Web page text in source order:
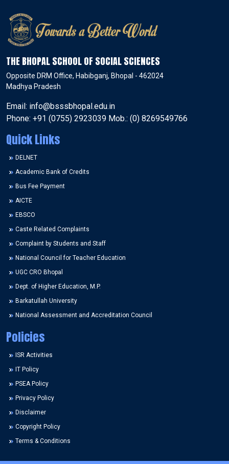
THE BHOPAL SCHOOL OF SOCIAL SCIENCES
Opposite DRM Office, Habibganj, Bhopal - 462024
Madhya Pradesh
Email: info@bsssbhopal.edu.in
Phone: +91 (0755) 2923039 Mob.: (0) 8269549766
Quick Links
DELNET
Academic Bank of Credits
Bus Fee Payment
AICTE
EBSCO
Caste Related Complaints
Complaint by Students and Staff
National Council for Teacher Education
UGC CRO Bhopal
Dept. of Higher Education, M.P.
Barkatullah University
National Assessment and Accreditation Council
Policies
ISR Activities
IT Policy
PSEA Policy
Privacy Policy
Disclaimer
Copyright Policy
Terms & Conditions